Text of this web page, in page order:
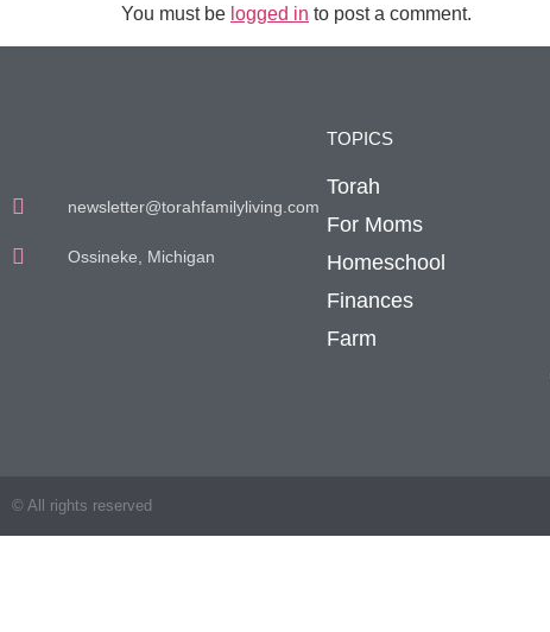
You must be logged in to post a comment.
newsletter@torahfamilyliving.com
Ossineke, Michigan
TOPICS
Torah
For Moms
Homeschool
Finances
Farm
© All rights reserved